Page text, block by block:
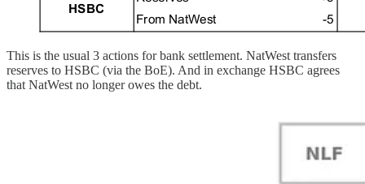
This is the usual 3 actions for bank settlement. NatWest transfers
reserves to HSBC (via the BoE). And in exchange HSBC agrees
that NatWest no longer owes the debt.